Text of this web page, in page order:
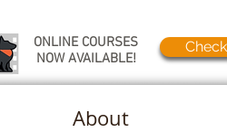
ONLINE COURSES
NOW AVAILABLE!
About